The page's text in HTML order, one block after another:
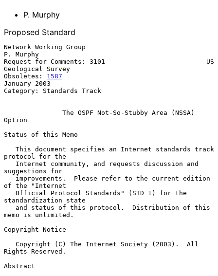
P. Murphy
Proposed Standard
Network Working Group
P. Murphy
Request for Comments: 3101                          US
Geological Survey
Obsoletes: 1587
January 2003
Category: Standards Track
The OSPF Not-So-Stubby Area (NSSA)
Option
Status of this Memo
protocol for the
suggestions for
of the "Internet
standardization state
memo is unlimited.
Copyright Notice
Rights Reserved.
Abstract